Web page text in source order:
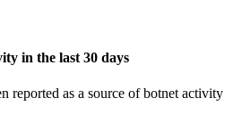
in the last 30 days
reported as a source of botnet activity